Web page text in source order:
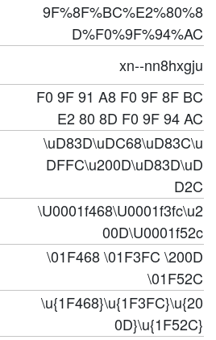
9F%8F%BC%E2%80%8
D%F0%9F%94%AC
xn--nn8hxgju
F0 9F 91 A8 F0 9F 8F BC
E2 80 8D F0 9F 94 AC
\uD83D\uDC68\uD83C\u
DFFC\u200D\uD83D\uD
D2C
\U0001f468\U0001f3fc\u2
00D\U0001f52c
\01F468 \01F3FC \200D
\01F52C
\u{1F468}\u{1F3FC}\u{20
0D}\u{1F52C}